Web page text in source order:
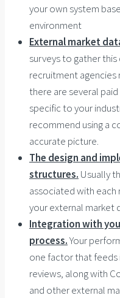
your own system
environment
External market
surveys to gather
recruitment agencies
there are several
specific to your
recommend using a
accurate picture.
The design and
structures. Usually
associated with each
your external market
Integration with
process.Your
one factor that feeds
reviews, along with
and other external